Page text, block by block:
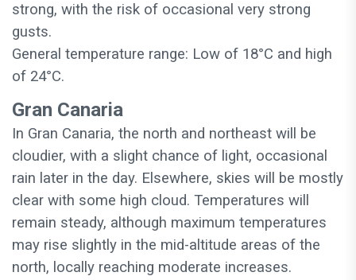
strong, with the risk of occasional very strong
gusts.
General temperature range: Low of 18°C and high
of 24°C.
Gran Canaria
In Gran Canaria, the north and northeast will be
cloudier, with a slight chance of light, occasional
rain later in the day. Elsewhere, skies will be mostly
clear with some high cloud. Temperatures will
remain steady, although maximum temperatures
may rise slightly in the mid-altitude areas of the
north, locally reaching moderate increases.